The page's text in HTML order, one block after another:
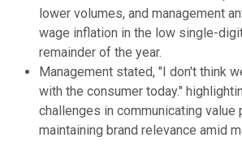
lower volumes, and management
wage inflation in the low single-
remainder of the year.
Management stated, "I don't think
with the consumer today."
challenges in communicating value
maintaining brand relevance amid